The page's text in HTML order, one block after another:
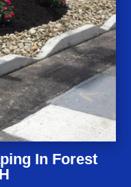
In Forest